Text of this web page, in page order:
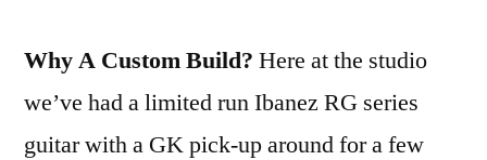
Why A Custom Build? Here at the studio
we’ve had a limited run Ibanez RG series
guitar with a GK pick-up around for a few